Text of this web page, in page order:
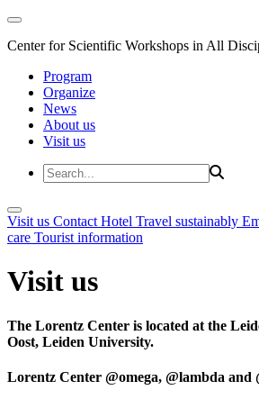
Center for Scientific Workshops in All
Program
Organize
News
About us
Visit us
Visit us Contact Hotel Travel sustainably
care Tourist information
Visit us
The Lorentz Center is located at the
Oost, Leiden University.
Lorentz Center @omega, @lambda and